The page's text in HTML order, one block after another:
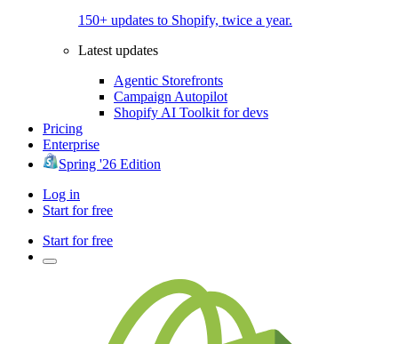
150+ updates to Shopify, twice a year.
Latest updates
Agentic Storefronts
Campaign Autopilot
Shopify AI Toolkit for devs
Pricing
Enterprise
Spring '26 Edition
Log in
Start for free
Start for free